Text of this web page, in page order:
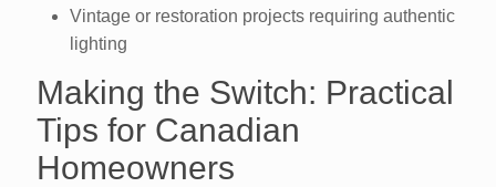
Vintage or restoration projects requiring authentic
lighting
Making the Switch: Practical
Tips for Canadian
Homeowners